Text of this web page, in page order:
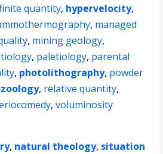
quantity, hypervelocity,
, managed
, mining geology,
, paletiology, parental
, photolithography, powder
, relative quantity,
,voluminosity
, natural theology, situation